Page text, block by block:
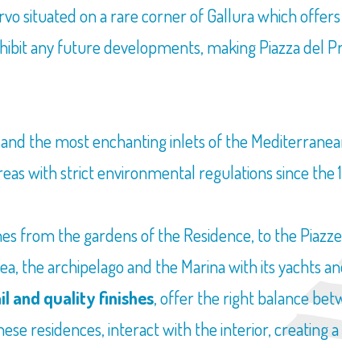
situated on a rare corner of Gallura which offers
any future developments, making Piazza del
the most enchanting inlets of the
with strict environmental regulations since the
from the gardens of the Residence, to the
the archipelago and the Marina with its yachts
and quality finishes, offer the right balance
residences, interact with the interior, creating